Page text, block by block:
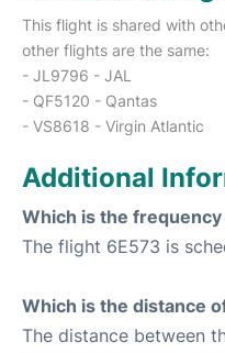
This flight is shared with
other flights are the same:
- JL9796 - JAL
- QF5120 - Qantas
- VS8618 - Virgin Atlantic
Additional
Which is the
The flight 6E573 is
Which is the distance
The distance between